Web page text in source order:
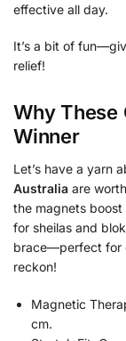
effective all day.
It’s a bit of
relief!
Why These
Winner
Let’s have a yarn
Australia are
the magnets boost
for sheilas and
brace—perfect for
reckon!
Magnetic
cm.